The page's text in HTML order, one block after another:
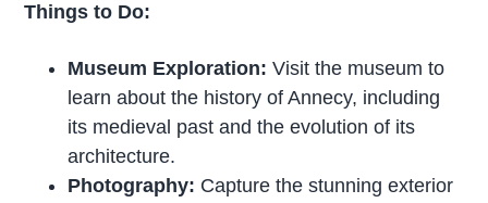
Things to Do:
Museum Exploration: Visit the museum to
learn about the history of Annecy, including
its medieval past and the evolution of its
architecture.
Photography: Capture the stunning exterior